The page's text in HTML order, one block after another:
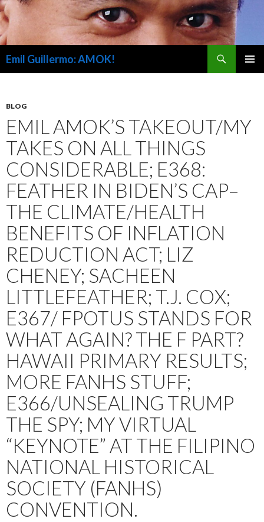
Emil Guillermo: AMOK!
BLOG
EMIL AMOK’S TAKEOUT/MY
TAKES ON ALL THINGS
CONSIDERABLE; E368:
FEATHER IN BIDEN’S CAP–
THE CLIMATE/HEALTH
BENEFITS OF INFLATION
REDUCTION ACT; LIZ
CHENEY; SACHEEN
LITTLEFEATHER; T.J. COX;
E367/ FPOTUS STANDS FOR
WHAT AGAIN? THE F PART?
HAWAII PRIMARY RESULTS;
MORE FANHS STUFF;
E366/UNSEALING TRUMP
THE SPY; MY VIRTUAL
“KEYNOTE” AT THE FILIPINO
NATIONAL HISTORICAL
SOCIETY (FANHS)
CONVENTION.